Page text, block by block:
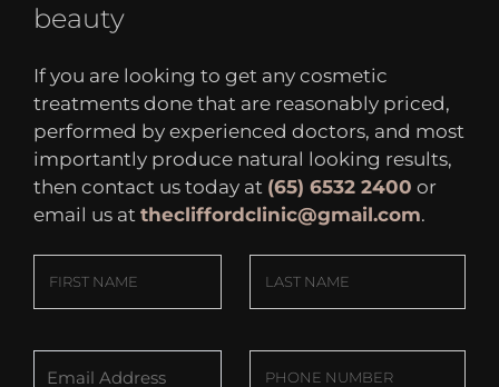
beauty
If you are looking to get any cosmetic
treatments done that are reasonably priced,
performed by experienced doctors, and most
importantly produce natural looking results,
then contact us today at (65) 6532 2400 or
email us at thecliffordclinic@gmail.com.